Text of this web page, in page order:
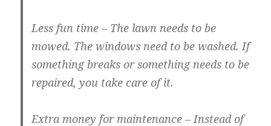
Less fun time– The lawn needs to be
mowed. The windows need to be washed. If
something breaks or something needs to be
repaired, you take care of it.
Extra money for maintenance – Instead of